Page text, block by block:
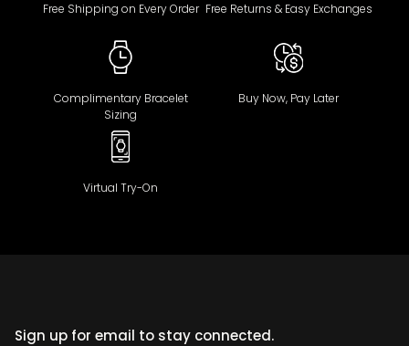
Free Shipping on Every Order Free Returns & Easy Exchanges
Complimentary Bracelet
Sizing
Buy Now, Pay Later
Virtual Try-On
Sign up for email to stay connected.